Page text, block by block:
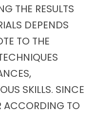
THE RESULTS
DEPENDS
TO THE
SKILLS. SINCE
ACCORDING TO